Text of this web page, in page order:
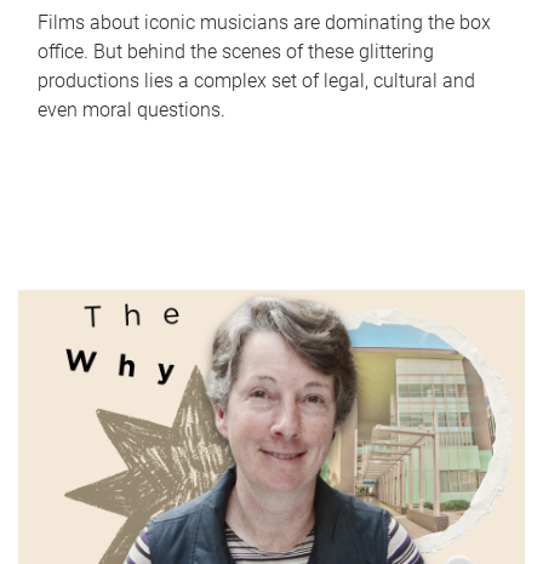
Films about iconic musicians are dominating the box
office. But behind the scenes of these glittering
productions lies a complex set of legal, cultural and
even moral questions.